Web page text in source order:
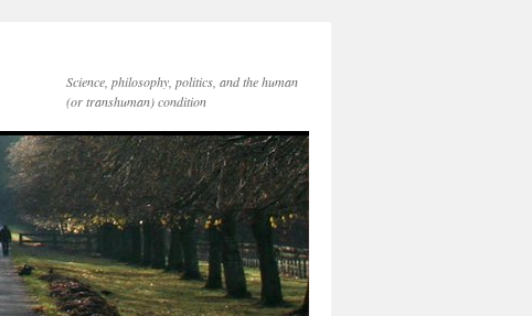
Science, philosophy, politics, and the human
(or transhuman) condition